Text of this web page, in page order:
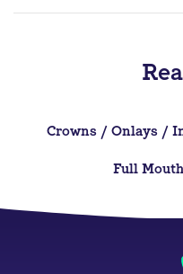
Crowns / Onlays /
Full